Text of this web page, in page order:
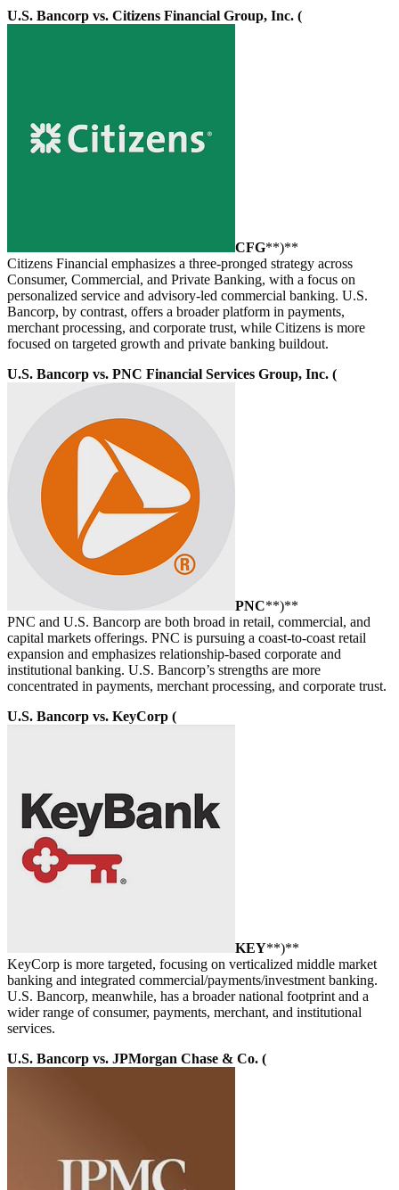
U.S. Bancorp vs. Citizens Financial Group, Inc. (
CFG**)**
Citizens Financial emphasizes a three-pronged strategy across
Consumer, Commercial, and Private Banking, with a focus on
personalized service and advisory-led commercial banking. U.S.
Bancorp, by contrast, offers a broader platform in payments,
merchant processing, and corporate trust, while Citizens is more
focused on targeted growth and private banking buildout.
U.S. Bancorp vs. PNC Financial Services Group, Inc. (
PNC**)**
PNC and U.S. Bancorp are both broad in retail, commercial, and
capital markets offerings. PNC is pursuing a coast-to-coast retail
expansion and emphasizes relationship-based corporate and
institutional banking. U.S. Bancorp’s strengths are more
concentrated in payments, merchant processing, and corporate trust.
U.S. Bancorp vs. KeyCorp (
KEY**)**
KeyCorp is more targeted, focusing on verticalized middle market
banking and integrated commercial/payments/investment banking.
U.S. Bancorp, meanwhile, has a broader national footprint and a
wider range of consumer, payments, merchant, and institutional
services.
U.S. Bancorp vs. JPMorgan Chase & Co. (